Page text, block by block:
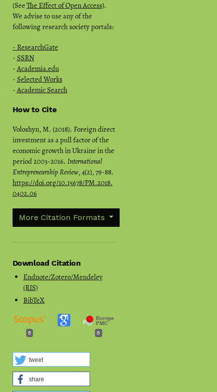
(See The Effect of Open Access).
We advise to use any of the
following research society portals:
- ResearchGate
- SSRN
- Academia.edu
- Selected Works
- Academic Search
How to Cite
Voloshyn, M. (2018). Foreign direct
investment as a pull factor of the
economic growth in Ukraine in the
period 2003-2016. International
Entrepreneurship Review,4(2), 79-88.
https://doi.org/10.15678/PM.2018.
0402.06
More Citation Formats
Download Citation
Endnote/Zotero/Mendeley
(RIS)
BibTeX
0 0
tweet
share